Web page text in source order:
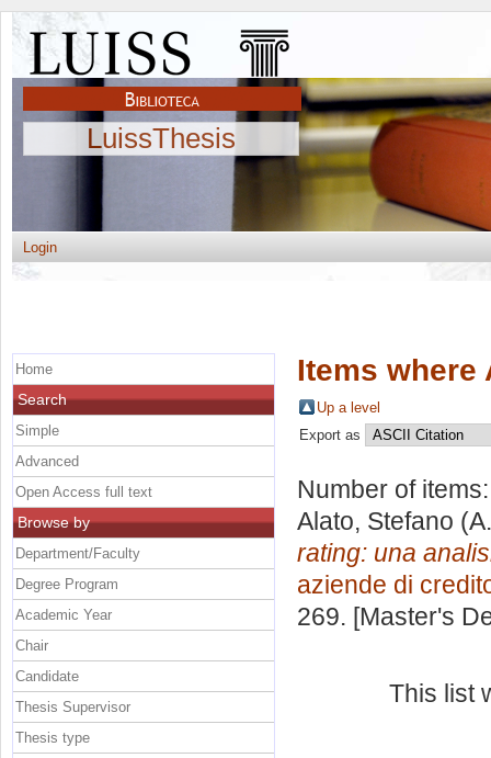
LuissThesis
Login
Items where
Up a level
Export as
Number of
Alato, Stefano
rating: una
aziende di
269. [Master's
This list
Home
Search
Simple
Advanced
Open Access full text
Browse by
Department/Faculty
Degree Program
Academic Year
Chair
Candidate
Thesis Supervisor
Thesis type